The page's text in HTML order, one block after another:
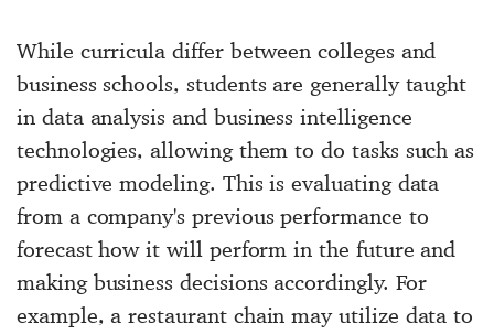
While curricula differ between colleges and
business schools, students are generally taught
in data analysis and business intelligence
technologies, allowing them to do tasks such as
predictive modeling. This is evaluating data
from a company's previous performance to
forecast how it will perform in the future and
making business decisions accordingly. For
example, a restaurant chain may utilize data to